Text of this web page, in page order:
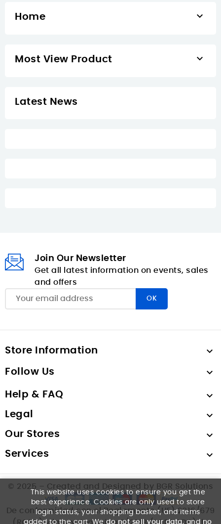
Home 
Most View Product 
Latest News
Join Our Newsletter
Get all latest information on events, sales
and offers
Store Information 
Follow Us 
Help & FAQ 
Legal 
Our Stores 
Services 
This website uses cookies to ensure you get the
best experience. Cookies are only used to store
login status, your shopping basket, and items
added to the cart. Wedo not sell your data, and no
© 2025 – Created and Designed by BGR Solutions
De conformidad con el Reglamento (UE) 2016/679